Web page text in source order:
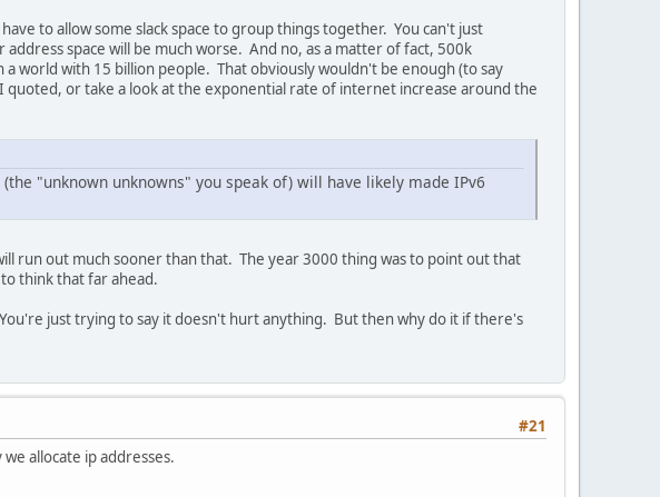
to allow some slack space to group things together. You can't just
space will be much worse. And no, as a matter of fact, 500k
world with 15 billion people. That obviously wouldn't be enough (to say
or take a look at the exponential rate of internet increase around the
"unknown unknowns" you speak of) will have likely made IPv6
run out much sooner than that. The year 3000 thing was to point out that
think that far ahead.
just trying to say it doesn't hurt anything. But then why do it if there's
#21
allocate ip addresses.